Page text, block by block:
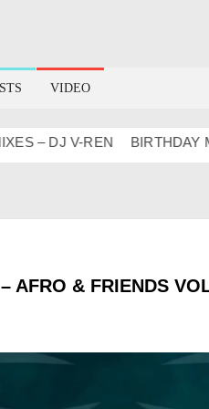
VIDEO
DJ V-REN BIRTHDAY
AFRO & FRIENDS